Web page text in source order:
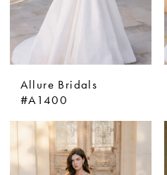
Allure Bridals
#A1400